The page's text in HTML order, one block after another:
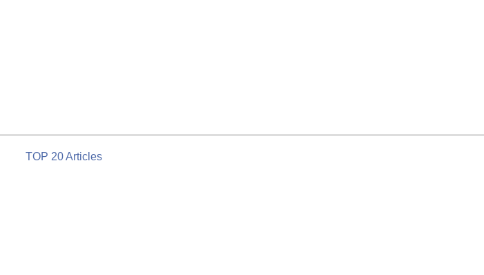
TOP 20 Articles